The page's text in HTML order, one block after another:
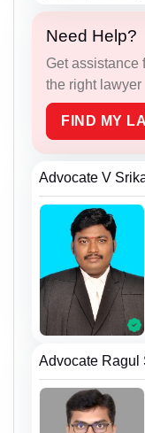
Need Help?
Get assistance
the right lawyer
FIND MY
Advocate V
Advocate Ragul